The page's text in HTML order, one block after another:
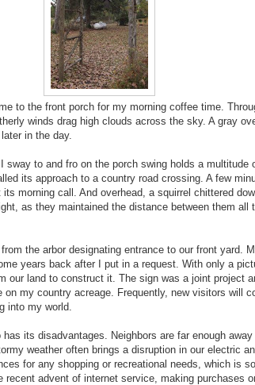
to the front porch for my morning coffee time.
winds drag high clouds across the sky. A gray
in the day.
sway to and fro on the porch swing holds a multitude
its approach to a country road crossing. A few
its morning call. And overhead, a squirrel chittered
as they maintained the distance between them all
the arbor designating entrance to our front yard.
years back after I put in a request. With only a
our land to construct it. The sign was a joint project
on my country acreage. Frequently, new visitors will
into my world.
its disadvantages. Neighbors are far enough
weather often brings a disruption in our electric
for any shopping or recreational needs, which is
advent of internet service, making purchases